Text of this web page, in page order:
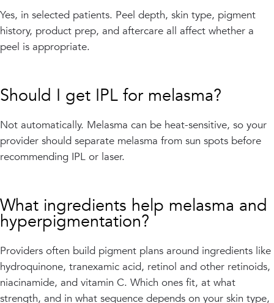
Yes, in selected patients. Peel depth, skin type, pigment
history, product prep, and aftercare all affect whether a
peel is appropriate.
Should I get IPL for melasma?
Not automatically. Melasma can be heat-sensitive, so your
provider should separate melasma from sun spots before
recommending IPL or laser.
What ingredients help melasma and
hyperpigmentation?
Providers often build pigment plans around ingredients like
hydroquinone, tranexamic acid, retinol and other retinoids,
niacinamide, and vitamin C. Which ones fit, at what
strength, and in what sequence depends on your skin type,